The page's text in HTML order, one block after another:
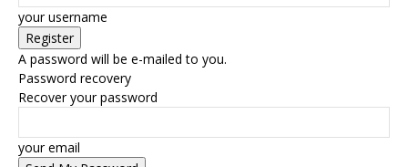
your username
A password will be e-mailed to you.
Password recovery
Recover your password
your email